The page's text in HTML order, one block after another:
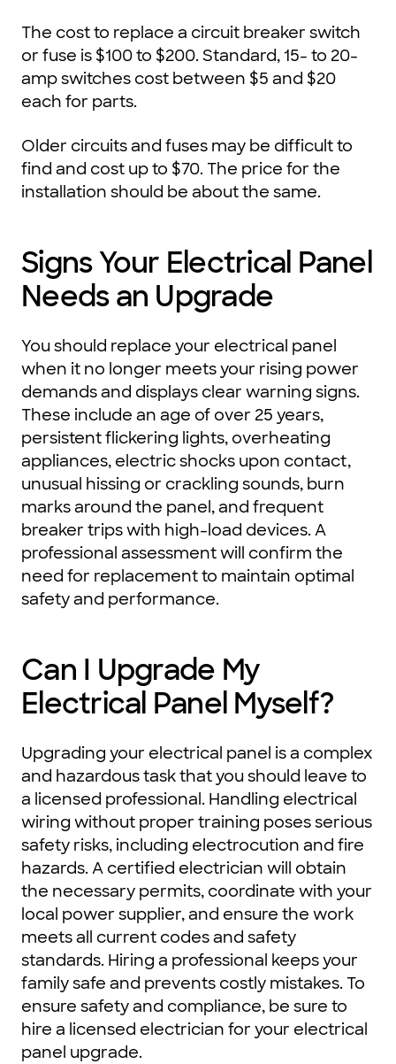
The cost to replace a circuit breaker switch
or fuse is $100 to $200. Standard, 15- to 20-
amp switches cost between $5 and $20
each for parts.
Older circuits and fuses may be difficult to
find and cost up to $70. The price for the
installation should be about the same.
Signs Your Electrical Panel
Needs an Upgrade
You should replace your electrical panel
when it no longer meets your rising power
demands and displays clear warning signs.
These include an age of over 25 years,
persistent flickering lights, overheating
appliances, electric shocks upon contact,
unusual hissing or crackling sounds, burn
marks around the panel, and frequent
breaker trips with high-load devices. A
professional assessment will confirm the
need for replacement to maintain optimal
safety and performance.
Can I Upgrade My
Electrical Panel Myself?
Upgrading your electrical panel is a complex
and hazardous task that you should leave to
a licensed professional. Handling electrical
wiring without proper training poses serious
safety risks, including electrocution and fire
hazards. A certified electrician will obtain
the necessary permits, coordinate with your
local power supplier, and ensure the work
meets all current codes and safety
standards. Hiring a professional keeps your
family safe and prevents costly mistakes. To
ensure safety and compliance, be sure to
hire a licensed electrician for your electrical
panel upgrade.